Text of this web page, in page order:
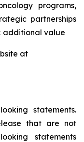
programs,
partnerships
additional value
at
statements.
that are not
statements